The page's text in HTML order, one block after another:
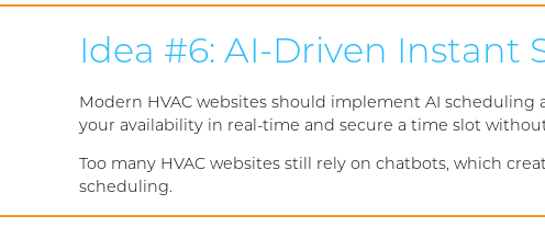
Idea #6: AI-Driven Instant
Modern HVAC websites should implement AI scheduling
your availability in real-time and secure a time slot
Too many HVAC websites still rely on chatbots, which
scheduling.